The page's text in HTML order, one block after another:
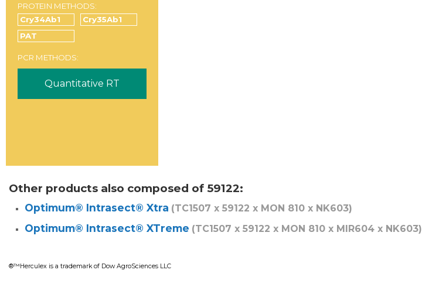
PROTEIN METHODS:
Cry34Ab1
Cry35Ab1
PAT
PCR METHODS:
Quantitative RT
Other products also composed of 59122:
Optimum® Intrasect® Xtra (TC1507 x 59122 x MON 810 x NK603)
Optimum® Intrasect® XTreme (TC1507 x 59122 x MON 810 x MIR604 x NK603)
®™Herculex is a trademark of Dow AgroSciences LLC